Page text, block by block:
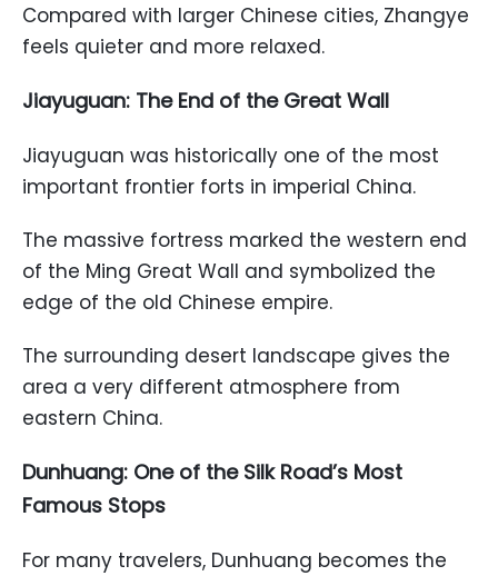
Compared with larger Chinese cities, Zhangye
feels quieter and more relaxed.
Jiayuguan: The End of the Great Wall
Jiayuguan was historically one of the most
important frontier forts in imperial China.
The massive fortress marked the western end
of the Ming Great Wall and symbolized the
edge of the old Chinese empire.
The surrounding desert landscape gives the
area a very different atmosphere from
eastern China.
Dunhuang: One of the Silk Road’s Most
Famous Stops
For many travelers, Dunhuang becomes the